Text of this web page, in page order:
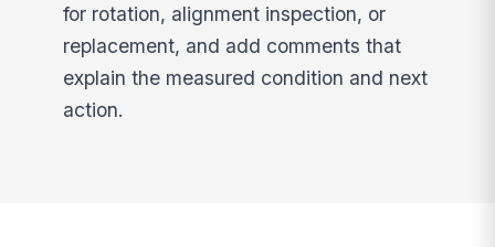
for rotation, alignment inspection, or
replacement, and add comments that
explain the measured condition and next
action.